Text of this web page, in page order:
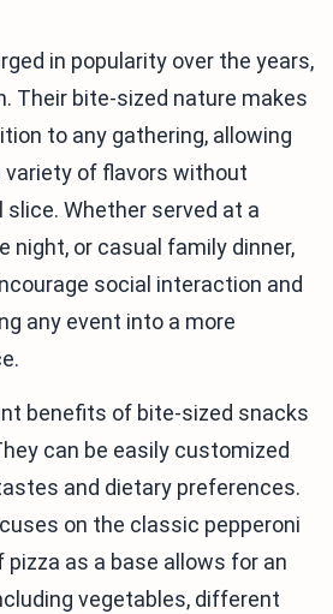
in popularity over the years,
Their bite-sized nature makes
to any gathering, allowing
of flavors without
Whether served at a
night, or casual family dinner,
social interaction and
any event into a more
benefits of bite-sized snacks
can be easily customized
and dietary preferences.
on the classic pepperoni
pizza as a base allows for an
vegetables, different